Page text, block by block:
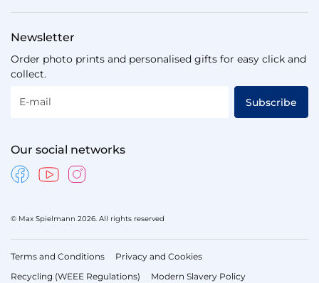
Newsletter
Order photo prints and personalised gifts for easy click and
collect.
E-mail Subscribe
Our social networks
© Max Spielmann 2026. All rights reserved
Terms and Conditions
Privacy and Cookies
Recycling (WEEE Regulations)
Modern Slavery Policy